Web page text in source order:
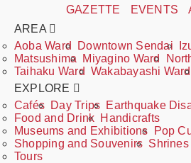
GAZETTE EVENTS
AREA
Aoba Ward
Downtown Sendai
Matsushima
Miyagino Ward
Taihaku Ward Wakabayashi Ward
EXPLORE
Cafés Day Trips Earthquake
Food and Drink Handicrafts
Museums and Exhibitions
Pop
Shopping and Souvenirs Shrines
Tours